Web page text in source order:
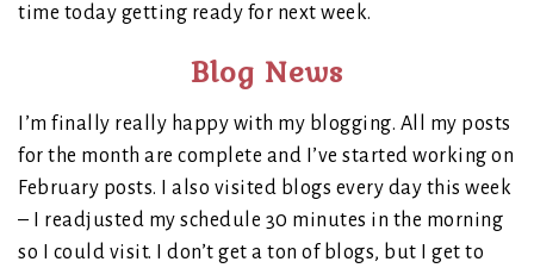
time today getting ready for next week.
Blog News
I’m finally really happy with my blogging. All my posts
for the month are complete and I’ve started working on
February posts. I also visited blogs every day this week
– I readjusted my schedule 30 minutes in the morning
so I could visit. I don’t get a ton of blogs, but I get to